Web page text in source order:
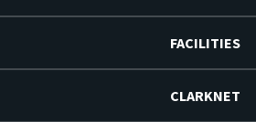
FACILITIES
CLARKNET